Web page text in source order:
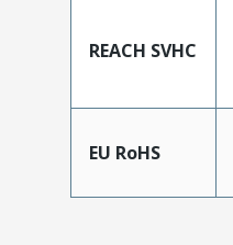
REACH SVHC
EU RoHS